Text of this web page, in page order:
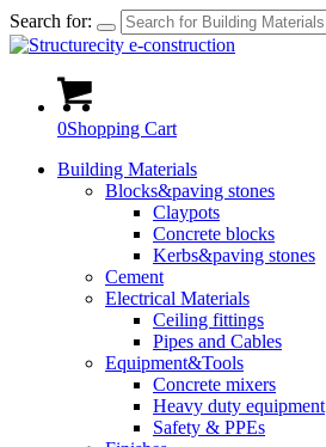
Search for:
0Shopping Cart
Building Materials
Blocks&paving stones
Claypots
Concrete blocks
Kerbs&paving stones
Cement
Electrical Materials
Ceiling fittings
Pipes and Cables
Equipment&Tools
Concrete mixers
Heavy duty equipment
Safety & PPEs